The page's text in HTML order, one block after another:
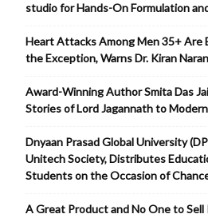
studio for Hands-On Formulation
Heart Attacks Among Men 35+ Are
the Exception, Warns Dr. Kiran
Award-Winning Author Smita Das
Stories of Lord Jagannath to
Dnyaan Prasad Global University
Unitech Society, Distributes
Students on the Occasion of
A Great Product and No One to